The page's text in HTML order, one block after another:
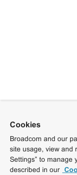
Cookies
Broadcom and our
site usage, view and
Settings” to manage
described in our